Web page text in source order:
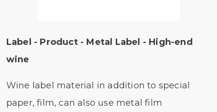
Label - Product - Metal Label - High-end
wine
Wine label material in addition to special
paper, film, can also use metal film